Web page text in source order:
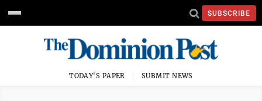
SUBSCRIBE
TODAY'S PAPER SUBMIT NEWS